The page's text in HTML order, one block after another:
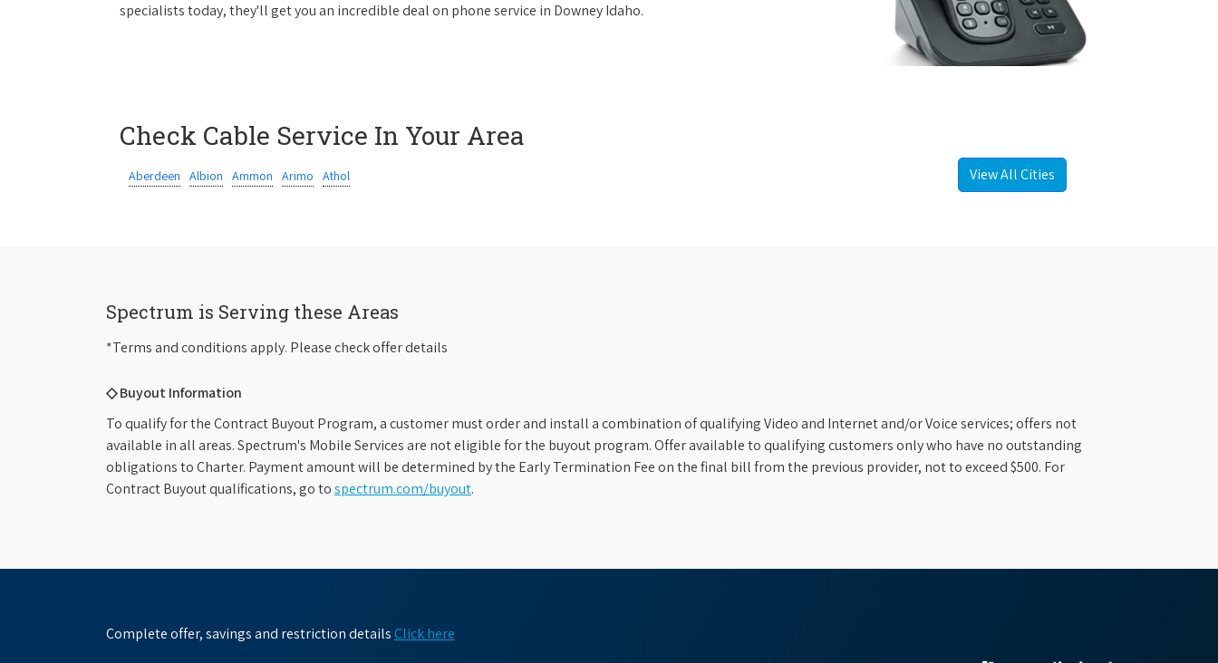
specialists today, they'll get you an incredible deal on phone service in Downey Idaho.
Check Cable Service In Your Area
Aberdeen Albion Ammon Arimo Athol View All Cities
Spectrum is Serving these Areas
*Terms and conditions apply. Please check offer details
◇ Buyout Information
To qualify for the Contract Buyout Program, a customer must order and install a combination of qualifying Video and Internet and/or Voice services; offers not
available in all areas. Spectrum's Mobile Services are not eligible for the buyout program. Offer available to qualifying customers only who have no outstanding
obligations to Charter. Payment amount will be determined by the Early Termination Fee on the final bill from the previous provider, not to exceed $500. For
Contract Buyout qualifications, go tospectrum.com/buyout.
Complete offer, savings and restriction details Click here